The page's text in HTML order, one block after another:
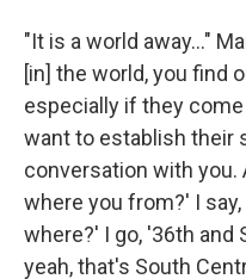
"It is a world away..."
[in] the world, you find
especially if they
want to establish their
conversation with you.
where you from?' I
where?' I go, '36th and
yeah, that's South